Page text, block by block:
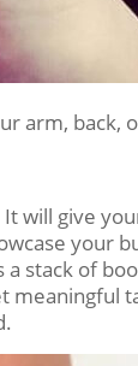
arm, back,
will give
your
stack of